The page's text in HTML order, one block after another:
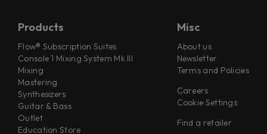
Products
Flow® Subscription Suites
Console 1 Mixing System Mk III
Mixing
Mastering
Synthesizers
Guitar & Bass
Outlet
Education Store
Misc
About us
Newsletter
Terms and Policies
Careers
Cookie Settings
Find a retailer